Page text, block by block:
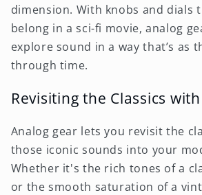
dimension. With knobs and dials
belong in a sci-fi movie, analog
explore sound in a way that’s as
through time.
Revisiting the Classics
Analog gear lets you revisit the
those iconic sounds into your
Whether it's the rich tones of a
or the smooth saturation of a